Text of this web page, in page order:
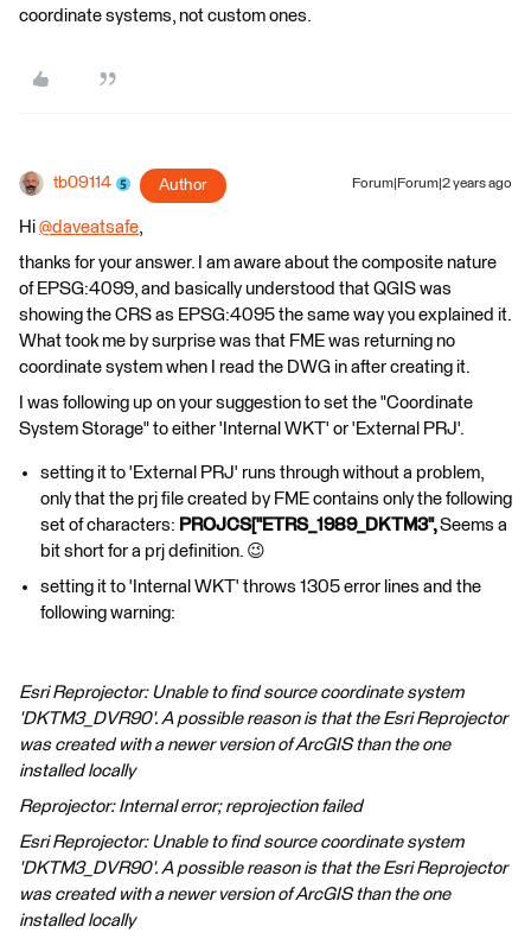
coordinate systems, not custom ones.
tb09114 Author Forum|Forum|2 years ago
Hi @daveatsafe​,
thanks for your answer. I am aware about the composite nature
of EPSG:4099, and basically understood that QGIS was
showing the CRS as EPSG:4095 the same way you explained it.
What took me by surprise was that FME was returning no
coordinate system when I read the DWG in after creating it.
I was following up on your suggestion to set the "Coordinate
System Storage" to either 'Internal WKT' or 'External PRJ'.
setting it to 'External PRJ' runs through without a problem,
only that the prj file created by FME contains only the following
set of characters: PROJCS["ETRS_1989_DKTM3",Seems a
bit short for a prj definition. 😉
setting it to 'Internal WKT' throws 1305 error lines and the
following warning:
Esri Reprojector: Unable to find source coordinate system
'DKTM3_DVR90'. A possible reason is that the Esri Reprojector
was created with a newer version of ArcGIS than the one
installed locally
Reprojector: Internal error; reprojection failed
Esri Reprojector: Unable to find source coordinate system
'DKTM3_DVR90'. A possible reason is that the Esri Reprojector
was created with a newer version of ArcGIS than the one
installed locally